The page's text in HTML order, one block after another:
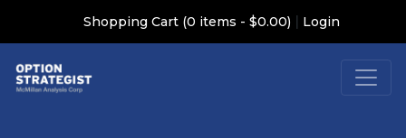
Shopping Cart (0 items - $0.00) | Login